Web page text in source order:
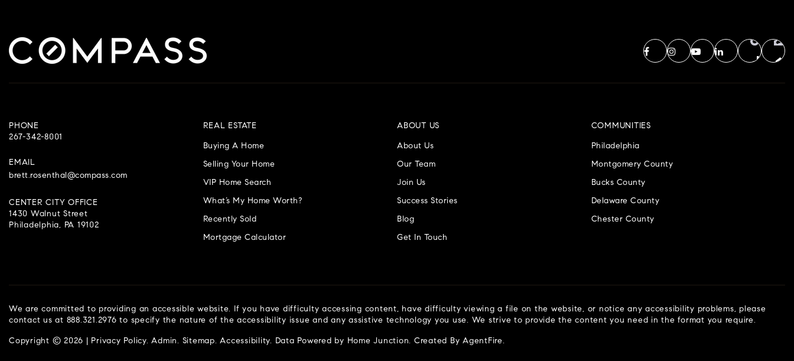
PHONE
267-342-8001
EMAIL
brett.rosenthal@compass.com
CENTER CITY OFFICE
1430 Walnut Street
Philadelphia, PA 19102
ABOUT US
About Us
Our Team
Join Us
Success Stories
Blog
Get In Touch
COMMUNITIES
Philadelphia
Montgomery County
Bucks County
Delaware County
Chester County
REAL ESTATE
Buying A Home
Selling Your Home
VIP Home Search
What’s My Home Worth?
Recently Sold
Mortgage Calculator
We are committed to providing an accessible website. If you have difficulty accessing content, have difficulty viewing a file on the website, or notice any accessibility problems, please
contact us at 888.321.2976 to specify the nature of the accessibility issue and any assistive technology you use. We strive to provide the content you need in the format you require.
Copyright © 2026 | Privacy Policy.Admin. Sitemap.Accessibility. Data Powered by Home Junction. Created By AgentFire.